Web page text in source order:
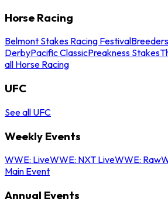
Horse Racing
Belmont Stakes Racing Festival
DerbyPacific ClassicPreakness Stakes
all Horse Racing
UFC
See all UFC
Weekly Events
WWE: LiveWWE: NXT LiveWWE: Raw
Main Event
Annual Events